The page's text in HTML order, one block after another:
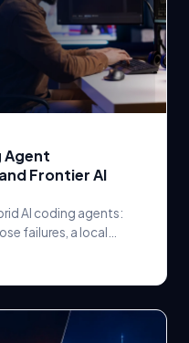
Agent
Frontier AI
AI coding agents:
failures, a local
loop, and a